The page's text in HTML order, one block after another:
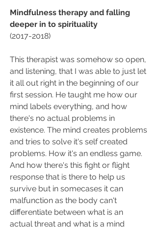
Mindfulness therapy and falling
deeper in to spirituality
(2017-2018)
This therapist was somehow so open,
and listening, that I was able to just let
it all out right in the beginning of our
first session. He taught me how our
mind labels everything, and how
there's no actual problems in
existence. The mind creates problems
and tries to solve it's self created
problems. How it's an endless game.
And how there's this fight or flight
response that is there to help us
survive but in somecases it can
malfunction as the body can't
differentiate between what is an
actual threat and what is a mind